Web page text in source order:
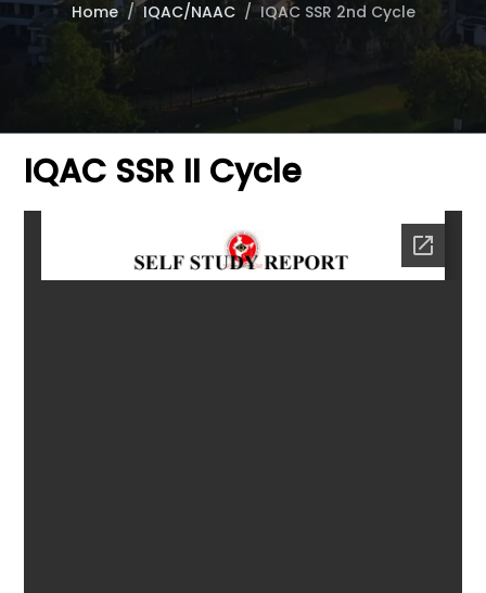
Home IQAC/NAAC IQAC SSR 2nd Cycle
IQAC SSR II Cycle